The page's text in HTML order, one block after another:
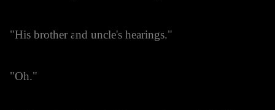
"His brother and uncle's hearings."
"Oh."